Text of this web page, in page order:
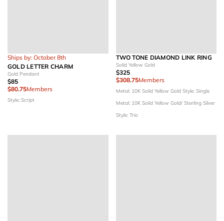
Ships by: October 8th
GOLD LETTER CHARM
Gold Pendant
$85
$80.75Members
Style: Script
TWO TONE DIAMOND LINK RING
Solid Yellow Gold
$325
$308.75Members
Metal: 10K Solid Yellow Gold Style: Single
Metal: 10K Solid Yellow Gold/ Sterling Silver
Style: Trio